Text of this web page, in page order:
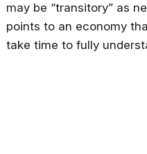
may be “transitory” as
points to an economy
take time to fully